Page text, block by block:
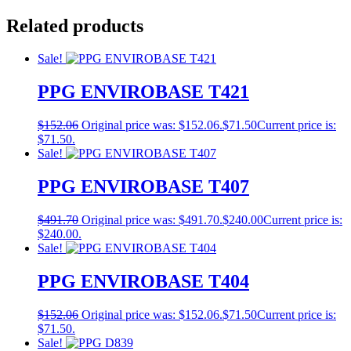
Related products
Sale!
PPG ENVIROBASE T421
$152.06 Original price was: $152.06.$71.50Current price is:
$71.50.
Sale!
PPG ENVIROBASE T407
$491.70 Original price was: $491.70.$240.00Current price is:
$240.00.
Sale!
PPG ENVIROBASE T404
$152.06 Original price was: $152.06.$71.50Current price is:
$71.50.
Sale!